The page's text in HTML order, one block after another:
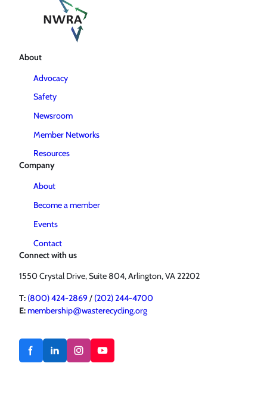
About
Advocacy
Safety
Newsroom
Member Networks
Resources
Company
About
Become a member
Events
Contact
Connect with us
1550 Crystal Drive, Suite 804, Arlington, VA 22202
T: (800) 424-2869/ (202) 244-4700
E:membership@wasterecycling.org